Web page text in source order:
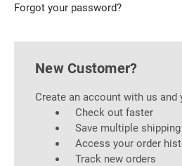
Forgot your password?
New Customer?
Create an account with us and
Check out faster
Save multiple
Access your order
Track new orders